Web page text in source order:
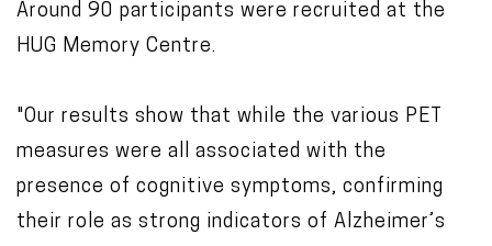
Around 90 participants were recruited at the
HUG Memory Centre.
"Our results show that while the various PET
measures were all associated with the
presence of cognitive symptoms, confirming
their role as strong indicators of Alzheimer’s